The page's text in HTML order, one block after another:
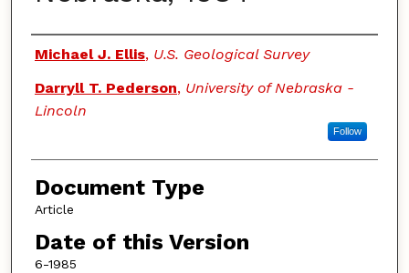
Authors
Michael J. Ellis, U.S. Geological Survey
Darryll T. Pederson, University of Nebraska -
Lincoln
Follow
Document Type
Article
Date of this Version
6-1985